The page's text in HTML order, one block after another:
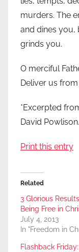
murders. The
and dines you,
grinds you.
O merciful
Deliver us from
*Excerpted
David Powlison.
Print this entry
Related
3 Glorious
Being Free in
July 4, 2013
In "Freedom in
Flashback